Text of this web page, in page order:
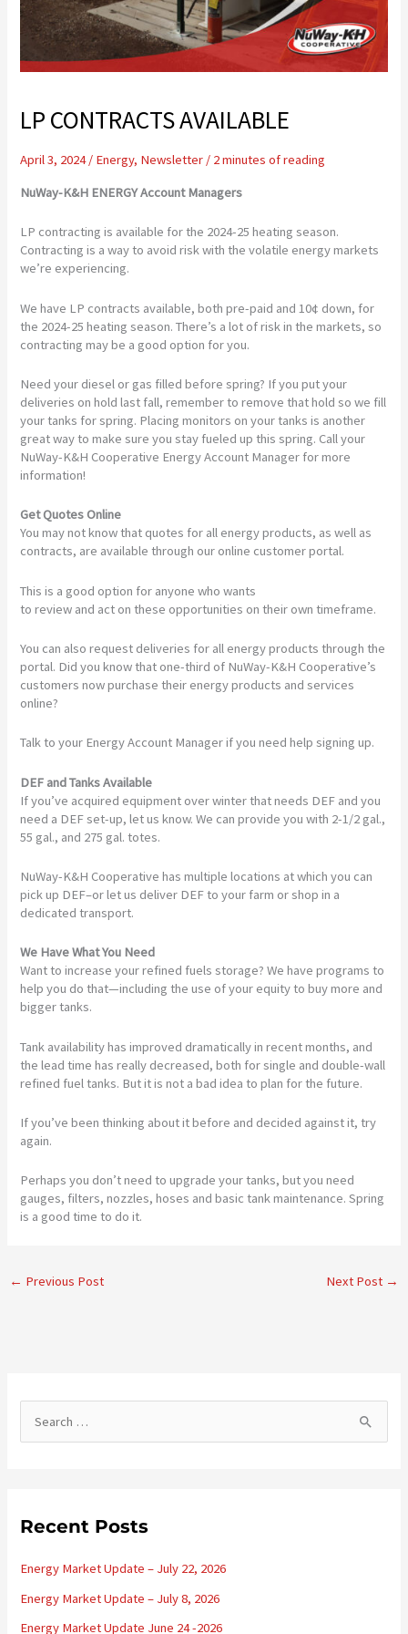
LP CONTRACTS AVAILABLE
April 3, 2024/ Energy, Newsletter / 2 minutes of reading
NuWay-K&H ENERGY Account Managers
LP contracting is available for the 2024-25 heating season.
Contracting is a way to avoid risk with the volatile energy markets
we’re experiencing.
We have LP contracts available, both pre-paid and 10¢ down, for
the 2024-25 heating season. There’s a lot of risk in the markets, so
contracting may be a good option for you.
Need your diesel or gas filled before spring? If you put your
deliveries on hold last fall, remember to remove that hold so we fill
your tanks for spring. Placing monitors on your tanks is another
great way to make sure you stay fueled up this spring. Call your
NuWay-K&H Cooperative Energy Account Manager for more
information!
Get Quotes Online
You may not know that quotes for all energy products, as well as
contracts, are available through our online customer portal.
This is a good option for anyone who wants
to review and act on these opportunities on their own timeframe.
You can also request deliveries for all energy products through the
portal. Did you know that one-third of NuWay-K&H Cooperative’s
customers now purchase their energy products and services
online?
Talk to your Energy Account Manager if you need help signing up.
DEF and Tanks Available
If you’ve acquired equipment over winter that needs DEF and you
need a DEF set-up, let us know. We can provide you with 2-1/2 gal.,
55 gal., and 275 gal. totes.
NuWay-K&H Cooperative has multiple locations at which you can
pick up DEF–or let us deliver DEF to your farm or shop in a
dedicated transport.
We Have What You Need
Want to increase your refined fuels storage? We have programs to
help you do that—including the use of your equity to buy more and
bigger tanks.
Tank availability has improved dramatically in recent months, and
the lead time has really decreased, both for single and double-wall
refined fuel tanks. But it is not a bad idea to plan for the future.
If you’ve been thinking about it before and decided against it, try
again.
Perhaps you don’t need to upgrade your tanks, but you need
gauges, filters, nozzles, hoses and basic tank maintenance. Spring
is a good time to do it.
← Previous Post Next Post →
e
c
f
o
r
Recent Posts
Energy Market Update – July 22, 2026
Energy Market Update – July 8, 2026
Energy Market Update June 24 -2026